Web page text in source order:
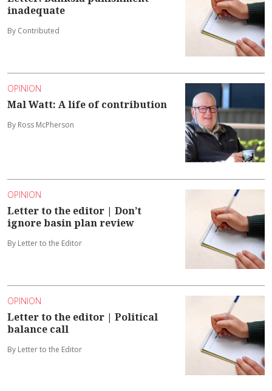
inadequate
By Contributed
OPINION
Mal Watt: A life of contribution
By Ross McPherson
OPINION
Letter to the editor | Don’t
ignore basin plan review
By Letter to the Editor
OPINION
Letter to the editor | Political
balance call
By Letter to the Editor